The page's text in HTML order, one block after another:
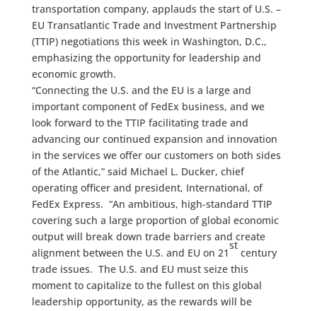
transportation company, applauds the start of U.S. –
EU Transatlantic Trade and Investment Partnership
(TTIP) negotiations this week in Washington, D.C.,
emphasizing the opportunity for leadership and
economic growth.
“Connecting the U.S. and the EU is a large and
important component of FedEx business, and we
look forward to the TTIP facilitating trade and
advancing our continued expansion and innovation
in the services we offer our customers on both sides
of the Atlantic,” said Michael L. Ducker, chief
operating officer and president, International, of
FedEx Express. “An ambitious, high-standard TTIP
covering such a large proportion of global economic
output will break down trade barriers and create
alignment between the U.S. and EU on 21
st
century
trade issues. The U.S. and EU must seize this
moment to capitalize to the fullest on this global
leadership opportunity, as the rewards will be